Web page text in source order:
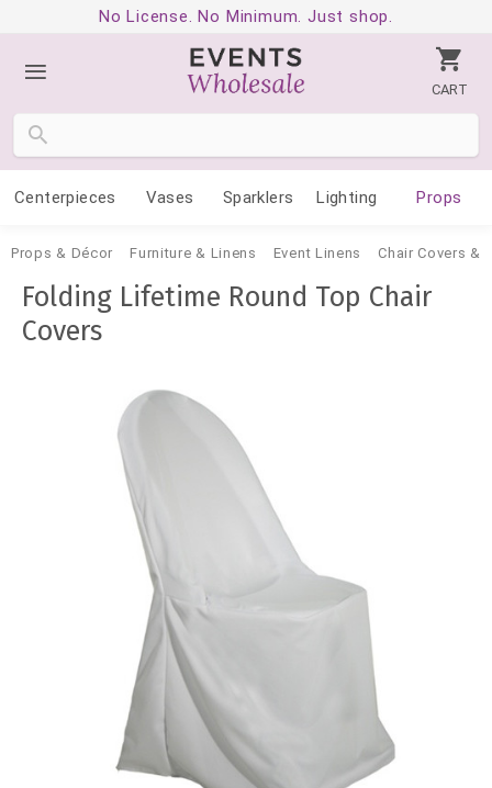
No License. No Minimum. Just shop.
CART
Centerpieces Vases Sparklers Lighting Props
Props & Décor Furniture & Linens Event Linens Chair Covers &
Folding Lifetime Round Top Chair
Covers